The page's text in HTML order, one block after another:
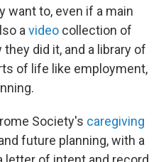
want to, even if a main
a video collection of
did it, and a library of
of life like employment,
Society's caregiving
future planning, with a